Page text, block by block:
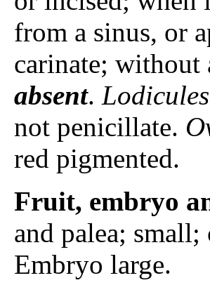
from a sinus, or
carinate;
absent. Lodicules
not penicillate.
red pigmented.
Fruit, embryo
and palea;
Embryo large.